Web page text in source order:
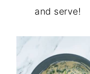
and serve!